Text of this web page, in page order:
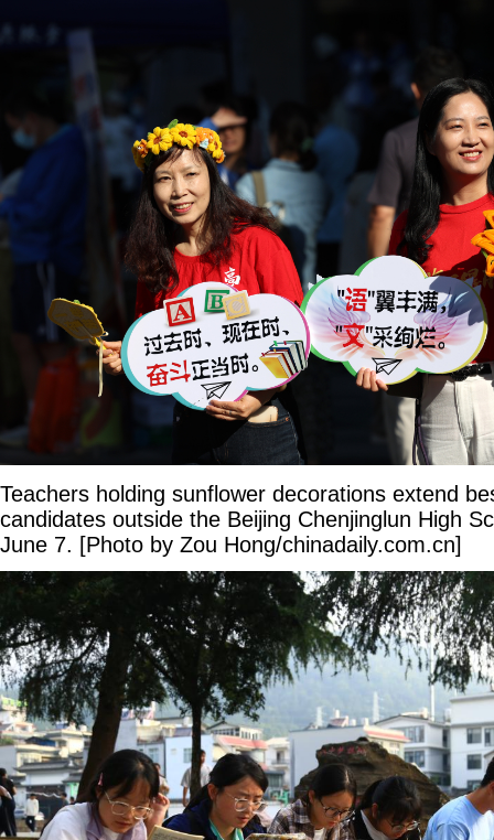
Teachers holding sunflower decorations extend
candidates outside the Beijing Chenjinglun High
June 7. [Photo by Zou Hong/chinadaily.com.cn]